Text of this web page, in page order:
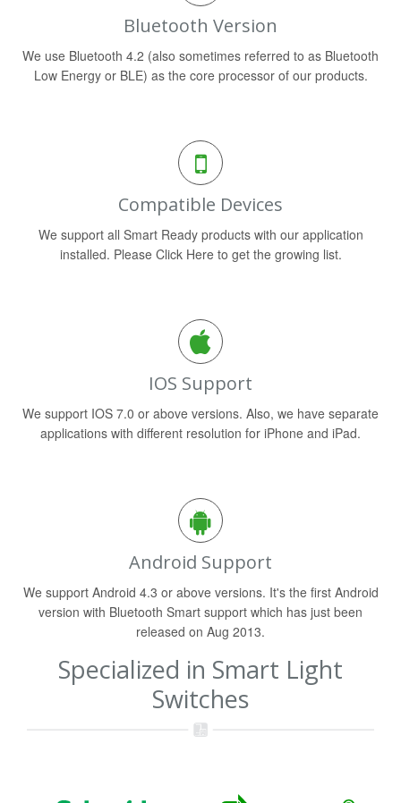
Bluetooth Version
We use Bluetooth 4.2 (also sometimes referred to as Bluetooth
Low Energy or BLE) as the core processor of our products.
Compatible Devices
We support all Smart Ready products with our application
installed. Please Click Here to get the growing list.
IOS Support
We support IOS 7.0 or above versions. Also, we have separate
applications with different resolution for iPhone and iPad.
Android Support
We support Android 4.3 or above versions. It's the first Android
version with Bluetooth Smart support which has just been
released on Aug 2013.
Specialized in Smart Light
Switches